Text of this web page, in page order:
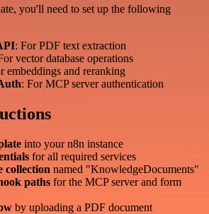
you'll need to set up the following
: For PDF text extraction
vector database operations
embeddings and reranking
: For MCP server authentication
into your n8n instance
for all required services
collection named "KnowledgeDocuments"
paths for the MCP server and form
by uploading a PDF document